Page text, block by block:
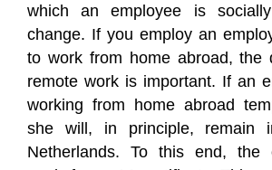
which an employee is
change. If you employ an
to work from home abroad, the
remote work is important. If an
working from home abroad
she will, in principle, remain
Netherlands. To this end, the